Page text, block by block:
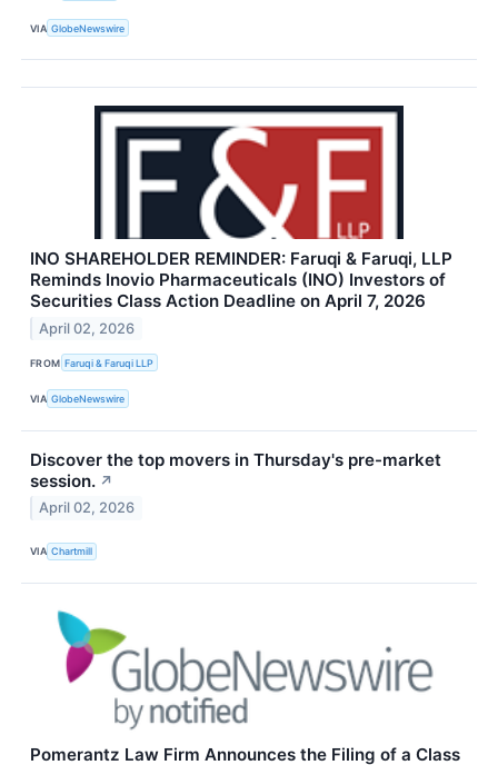
VIA GlobeNewswire
INO SHAREHOLDER REMINDER: Faruqi & Faruqi, LLP
Reminds Inovio Pharmaceuticals (INO) Investors of
Securities Class Action Deadline on April 7, 2026
April 02, 2026
FROM Faruqi & Faruqi LLP
VIA GlobeNewswire
Discover the top movers in Thursday's pre-market
session. ↗
April 02, 2026
VIA Chartmill
Pomerantz Law Firm Announces the Filing of a Class